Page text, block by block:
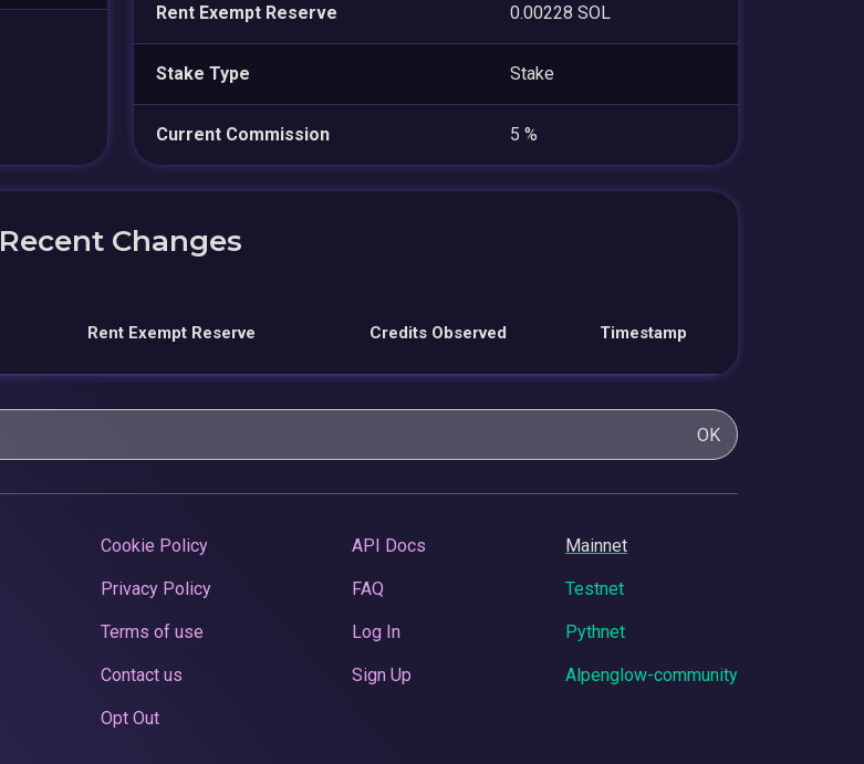
Rent Exempt Reserve 0.00228 SOL
Stake Type Stake
Current Commission 5 %
Recent Changes
Rent Exempt Reserve Credits Observed Timestamp
OK
Cookie Policy
Privacy Policy
Terms of use
Contact us
Opt Out
API Docs
FAQ
Log In
Sign Up
Mainnet
Testnet
Pythnet
Alpenglow-community